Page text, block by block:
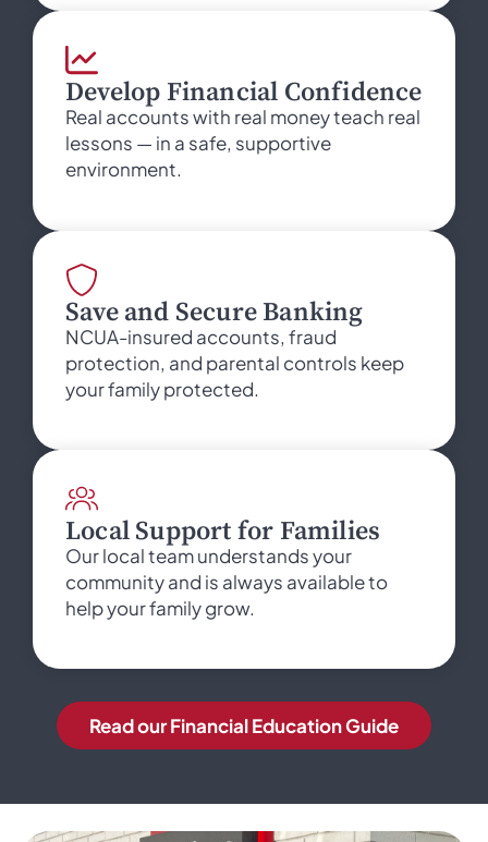
Develop Financial Confidence
Real accounts with real money teach real
lessons — in a safe, supportive
environment.
Save and Secure Banking
NCUA-insured accounts, fraud
protection, and parental controls keep
your family protected.
Local Support for Families
Our local team understands your
community and is always available to
help your family grow.
Read our Financial Education Guide